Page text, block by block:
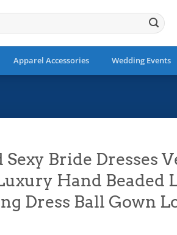
Apparel Accessories Wedding Events
Sexy Bride Dresses
Hand Beaded
Dress Ball Gown